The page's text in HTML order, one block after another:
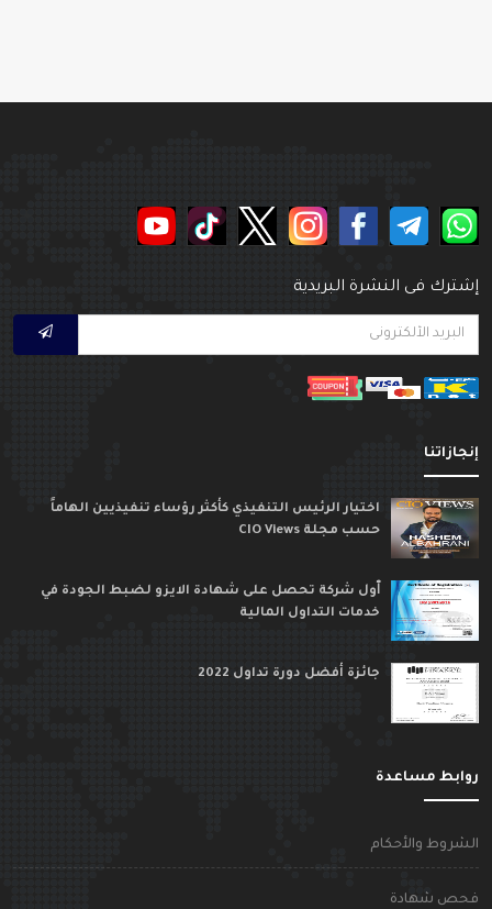
إشترك فى النشرة البريدية
إنجازاتنا
اختيار الرئيس التنفيذي كأكثر رؤساء تنفيذيين الهاماً
حسب مجلة CIO Views
ٱول شركة تحصل على شهادة الايزو لضبط الجودة في
خدمات التداول المالية
جائزة أفضل دورة تداول 2022
روابط مساعدة
الشروط والأحكام
فحص شهادة